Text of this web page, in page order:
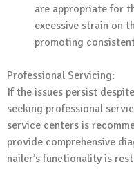
are appropriate for
excessive strain on
promoting
Professional Servicing:
If the issues persist
seeking professional
service centers is
provide comprehensive
nailer’s functionality is